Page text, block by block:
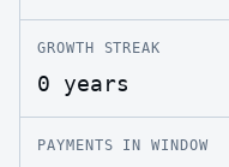
GROWTH STREAK
0 years
PAYMENTS IN WINDOW